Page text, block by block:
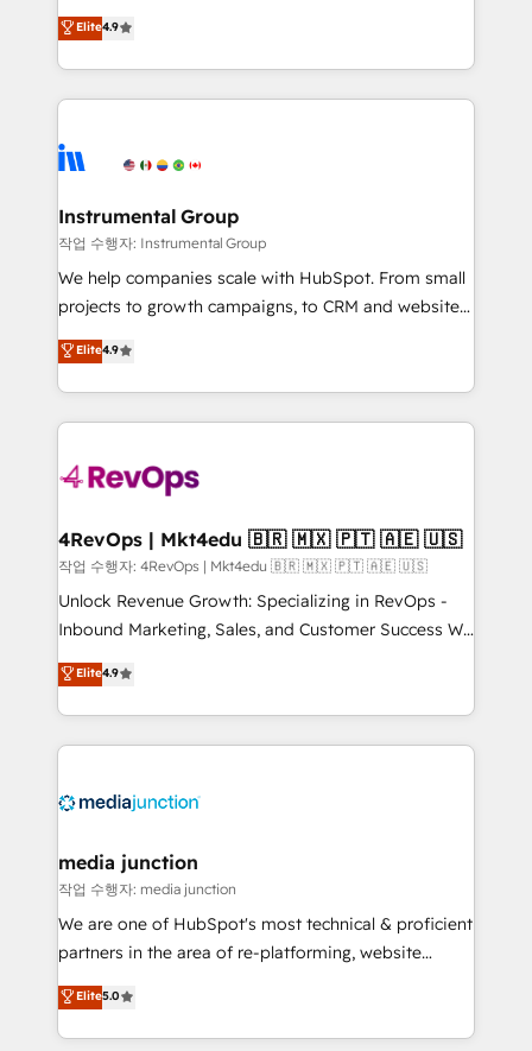
run your revenue process. Sales, marketing, and
service wired together. ➤ AI and Integrations: Layer
tune-ups, feature rollouts, adoption coaching. Buying
HubSpot, switching to it, or reviving a stale portal?
operational efficiency of HubSpot. The fastest-
growing tech-enabler & facilitator, MakeWebBetter,
hands you the blend of HubSpot expertise &
eminent solutions & integrations. Trust us to
Elite Partners with 10+ years of HubSpot experience
Premier Partner 2023 🌟5 HubSpot Accreditations 🌟
Won HubSpot Theme Challenge 2021 🌟INBOUND’19
HubSpot Rising Star Why us? Harnessing the full
potential of the powerful HubSpot CRM. ✔️A team of
HubSpot experience ✔️Flexible pricing models —
Hourly-fee (assigned one Dedicated HubSpot
requirement). ✔️Helped over 25,000+ customers so
far with our HubSpot solutions. ✔️Bespoke apps &
on-demand bundle services. Connect with us today!
Elite4.9
Instrumental Group
작업 수행자: Instrumental Group
We help companies scale with HubSpot. From small
projects to growth campaigns, to CRM and websites.
Hire an agency that's experienced in every inch of
HubSpot and willing to work hand-in-hand with your
team to simplify the complex and build a better
experience for your team and customers.
Elite4.9
4RevOps | Mkt4edu 🇧🇷 🇲🇽 🇵🇹 🇦🇪 🇺🇸
작업 수행자: 4RevOps | Mkt4edu 🇧🇷 🇲🇽 🇵🇹 🇦🇪 🇺🇸
Unlock Revenue Growth: Specializing in RevOps -
Inbound Marketing, Sales, and Customer Success We
specialize in driving revenue growth for companies
across industries through tailored marketing, sales,
and customer success strategies, utilizing RevOps
methodologies. As Latin America's largest HubSpot
offer unparalleled insights. Operating in five
Mexico, USA, and Portugal—we've executed over a
hundred successful operations. Our approach,
rooted in RevOps principles, integrates analysis,
training, planning, and qualification. Leveraging
inbound marketing tactics, we focus on
understanding, nurturing, and converting leads.
Elite4.9
media junction
작업 수행자: media junction
We are one of HubSpot's most technical & proficient
partners in the area of re-platforming, website
design & development. We specialize in multi-hub
implementations for mid-market & enterprise
companies. We are woman-owned, powered by
Elite5.0